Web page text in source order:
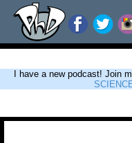
I have a new podcast! Join